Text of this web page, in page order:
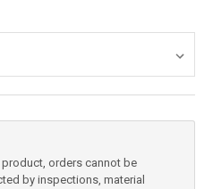
orders cannot be
by inspections, material